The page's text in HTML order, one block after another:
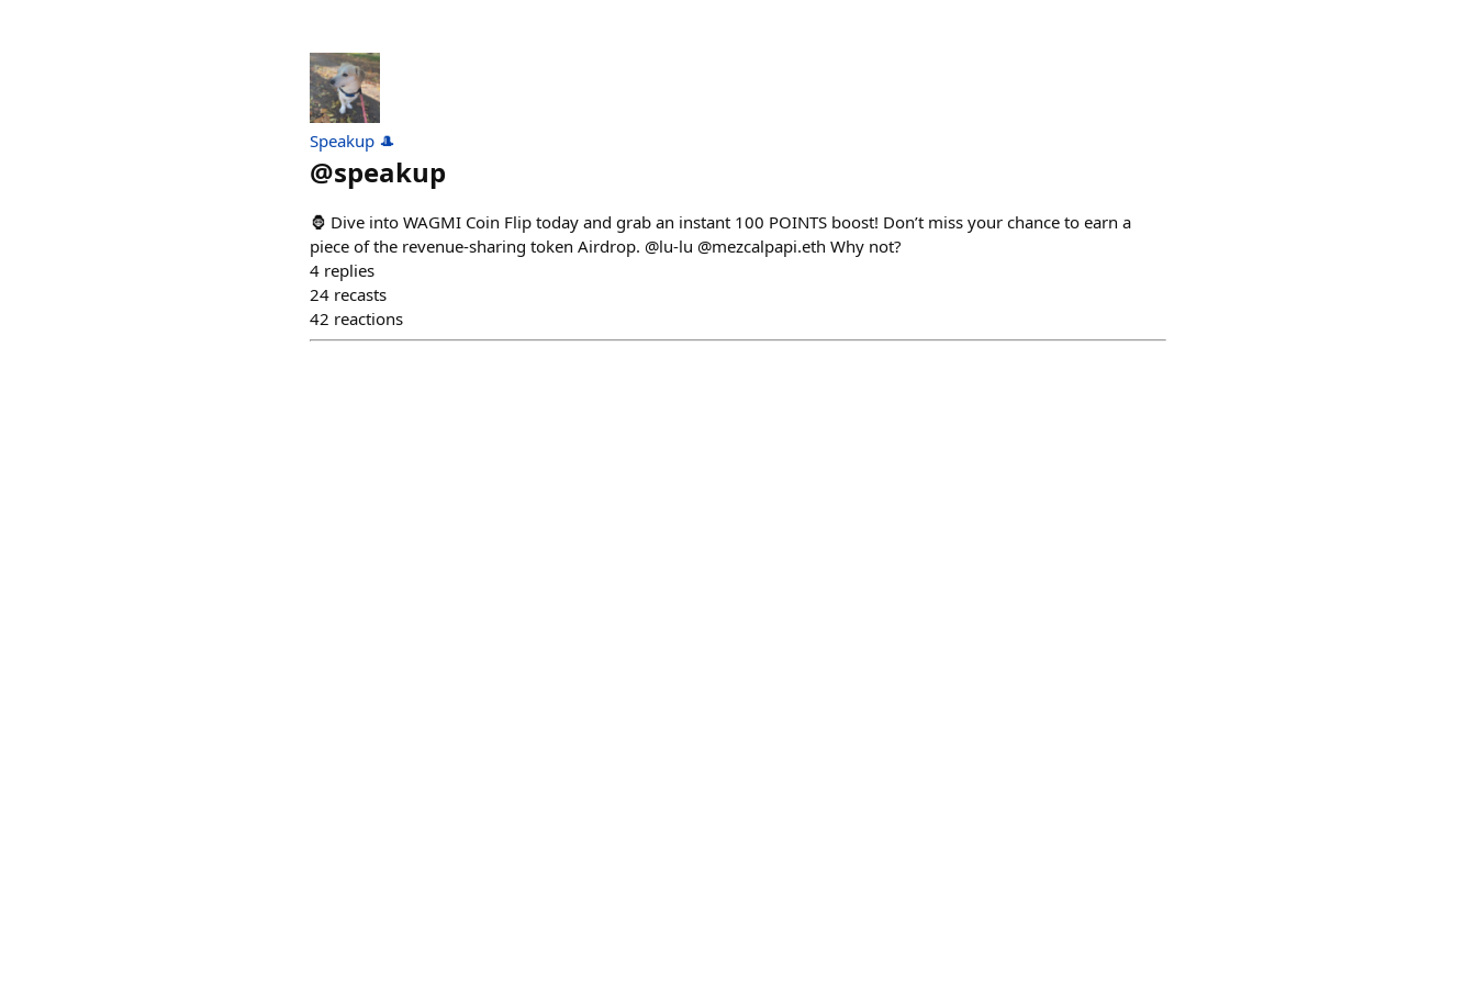
Speakup 🎩
@speakup
🦍 Dive into WAGMI Coin Flip today and grab an instant 100 POINTS boost! Don’t miss your chance to earn a
piece of the revenue-sharing token Airdrop. @lu-lu @mezcalpapi.eth Why not?
4 replies
24 recasts
42 reactions